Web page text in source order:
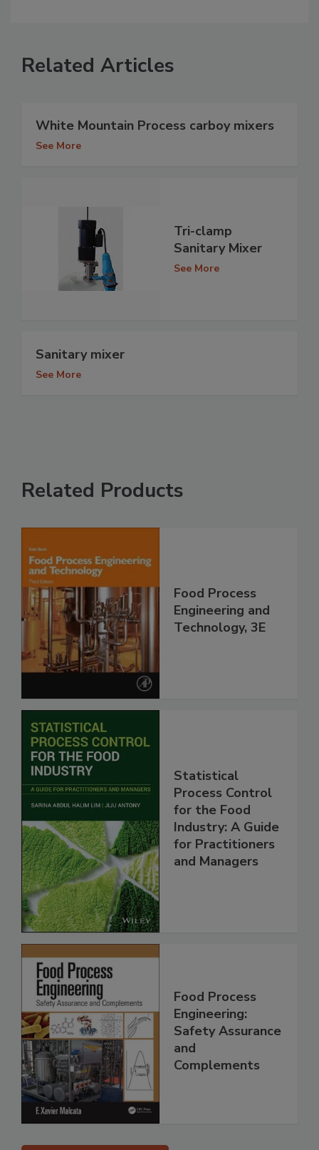
Related Articles
White Mountain Process carboy mixers
See More
Tri-clamp
Sanitary Mixer
See More
Sanitary mixer
See More
Related Products
Food Process
Engineering and
Technology, 3E
Statistical
Process Control
for the Food
Industry: A Guide
for Practitioners
and Managers
Food Process
Engineering:
Safety Assurance
and
Complements